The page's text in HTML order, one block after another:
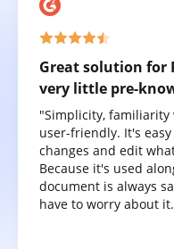
Great solution for
very little pre-
"Simplicity,
user-friendly. It's
changes and edit
Because it's used
document is always
have to worry about